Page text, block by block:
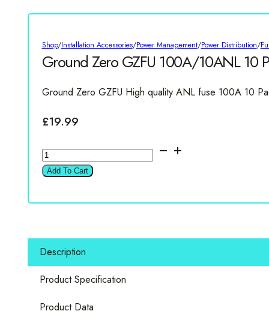
Shop/Installation Accessories/Power Management/Power Distribution/
Ground Zero GZFU 100A/10ANL 10
Ground Zero GZFU High quality ANL fuse 100A 10
£19.99
Ground
Zero
GZFU
Add To Cart
Description
Product Specification
Product Data